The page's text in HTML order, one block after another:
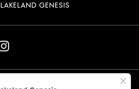
LAKELAND GENESIS